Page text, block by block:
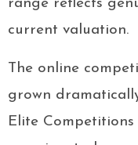
range reflects
current valuation.
The online
grown
Elite